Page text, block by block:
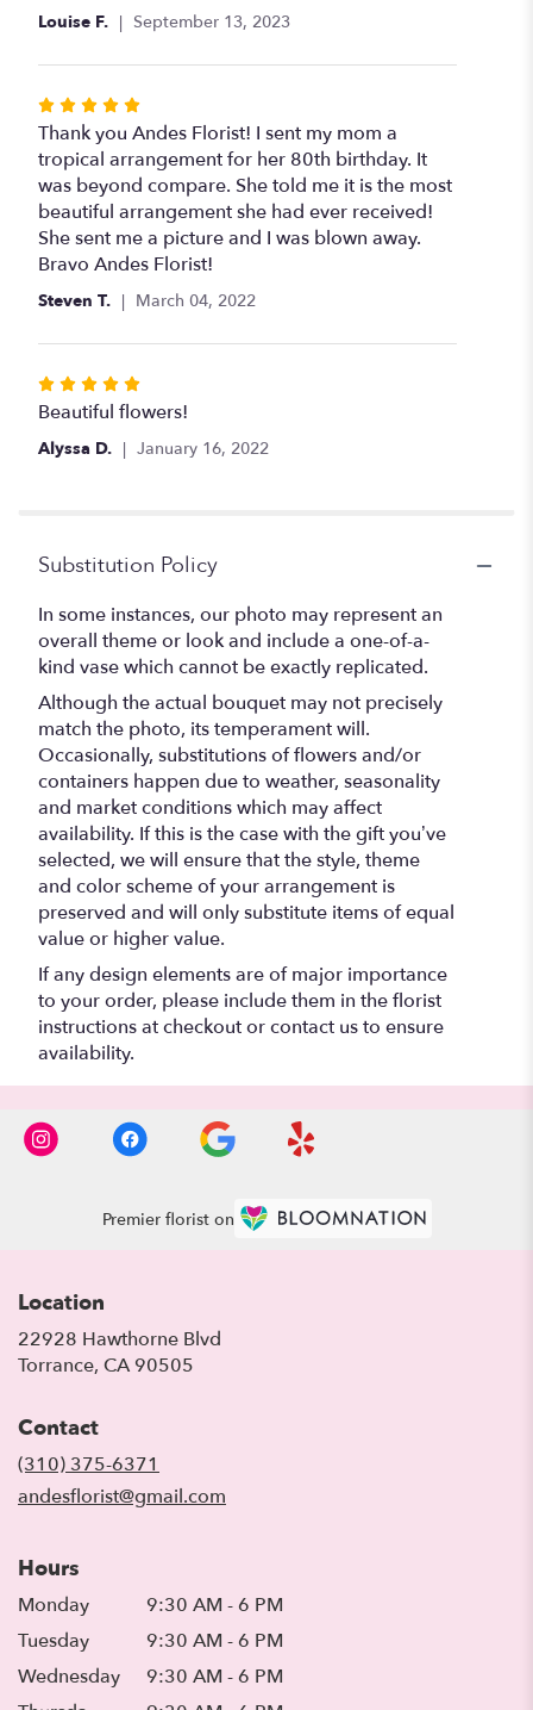
Louise F. September 13, 2023
Rated
5
out
of
5
stars
Thank you Andes Florist! I sent my mom a
tropical arrangement for her 80th birthday. It
was beyond compare. She told me it is the most
beautiful arrangement she had ever received!
She sent me a picture and I was blown away.
Bravo Andes Florist!
Steven T. March 04, 2022
Rated
5
out
Beautiful flowers!
Alyssa D. January 16, 2022
Substitution Policy
In some instances, our photo may represent an
overall theme or look and include a one-of-a-
kind vase which cannot be exactly replicated.
Although the actual bouquet may not precisely
match the photo, its temperament will.
Occasionally, substitutions of flowers and/or
containers happen due to weather, seasonality
and market conditions which may affect
availability. If this is the case with the gift you’ve
selected, we will ensure that the style, theme
and color scheme of your arrangement is
preserved and will only substitute items of equal
value or higher value.
If any design elements are of major importance
to your order, please include them in the florist
instructions at checkout or contact us to ensure
availability.
Premier florist on
Location
22928 Hawthorne Blvd
Torrance, CA 90505
Contact
(310) 375-6371
andesflorist@gmail.com
Hours
Monday
9:30 AM - 6 PM
Tuesday
9:30 AM - 6 PM
Wednesday
9:30 AM - 6 PM